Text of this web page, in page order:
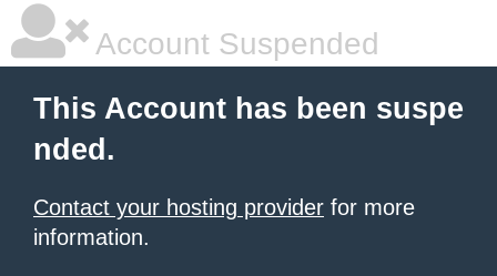
Account Suspended
This Account has been suspe
nded.
Contact your hosting provider for more
information.